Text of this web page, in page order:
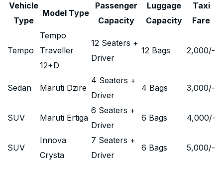
Vehicle
Type
Model Type
Passenger
Capacity
Luggage
Capacity
Taxi
Fare
Tempo
Tempo
Traveller
12+D
12 Seaters +
Driver
12 Bags 2,000/-
Sedan Maruti Dzire
4 Seaters +
Driver
4 Bags 3,000/-
SUV Maruti Ertiga
6 Seaters +
Driver
6 Bags 4,000/-
SUV
Innova
Crysta
7 Seaters +
Driver
6 Bags 5,000/-